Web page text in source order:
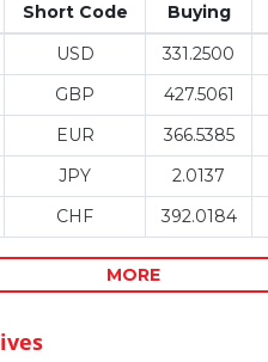
Short Code Buying
USD
331.2500
GBP
427.5061
EUR
366.5385
JPY
2.0137
CHF
392.0184
MORE